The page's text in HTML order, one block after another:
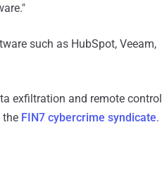
such as HubSpot, Veeam,
exfiltration and remote control
the FIN7 cybercrime syndicate.